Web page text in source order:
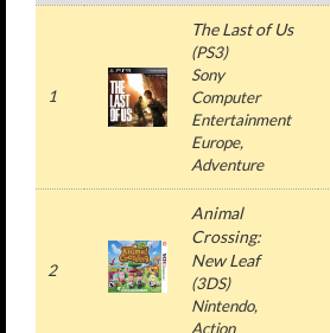
1
The Last of Us
(PS3)
Sony
Computer
Entertainment
Europe,
Adventure
2
Animal
Crossing:
New Leaf
(3DS)
Nintendo,
Action